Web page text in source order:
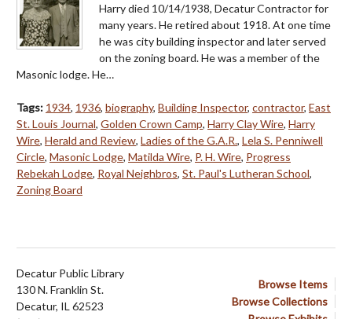
Harry died 10/14/1938, Decatur Contractor for
many years. He retired about 1918. At one time
he was city building inspector and later served
on the zoning board. He was a member of the
Masonic lodge. He…
Tags: 1934, 1936, biography, Building Inspector, contractor, East
St. Louis Journal, Golden Crown Camp, Harry Clay Wire, Harry
Wire, Herald and Review, Ladies of the G.A.R., Lela S. Penniwell
Circle, Masonic Lodge, Matilda Wire, P. H. Wire, Progress
Rebekah Lodge, Royal Neighbros, St. Paul's Lutheran School,
Zoning Board
Browse Items
Browse Collections
Decatur Public Library
130 N. Franklin St.
Decatur, IL 62523